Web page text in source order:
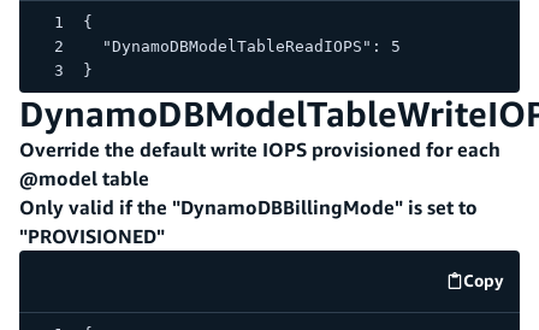
{
  "DynamoDBModelTableReadIOPS": 5
}
Override the default write IOPS provisioned for each
@model table
Only valid if the "DynamoDBBillingMode" is set to
"PROVISIONED"
Copy
code